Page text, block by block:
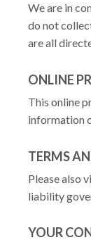
We are in
do not
are all
ONLINE
This online
information
TERMS
Please also
liability
YOUR